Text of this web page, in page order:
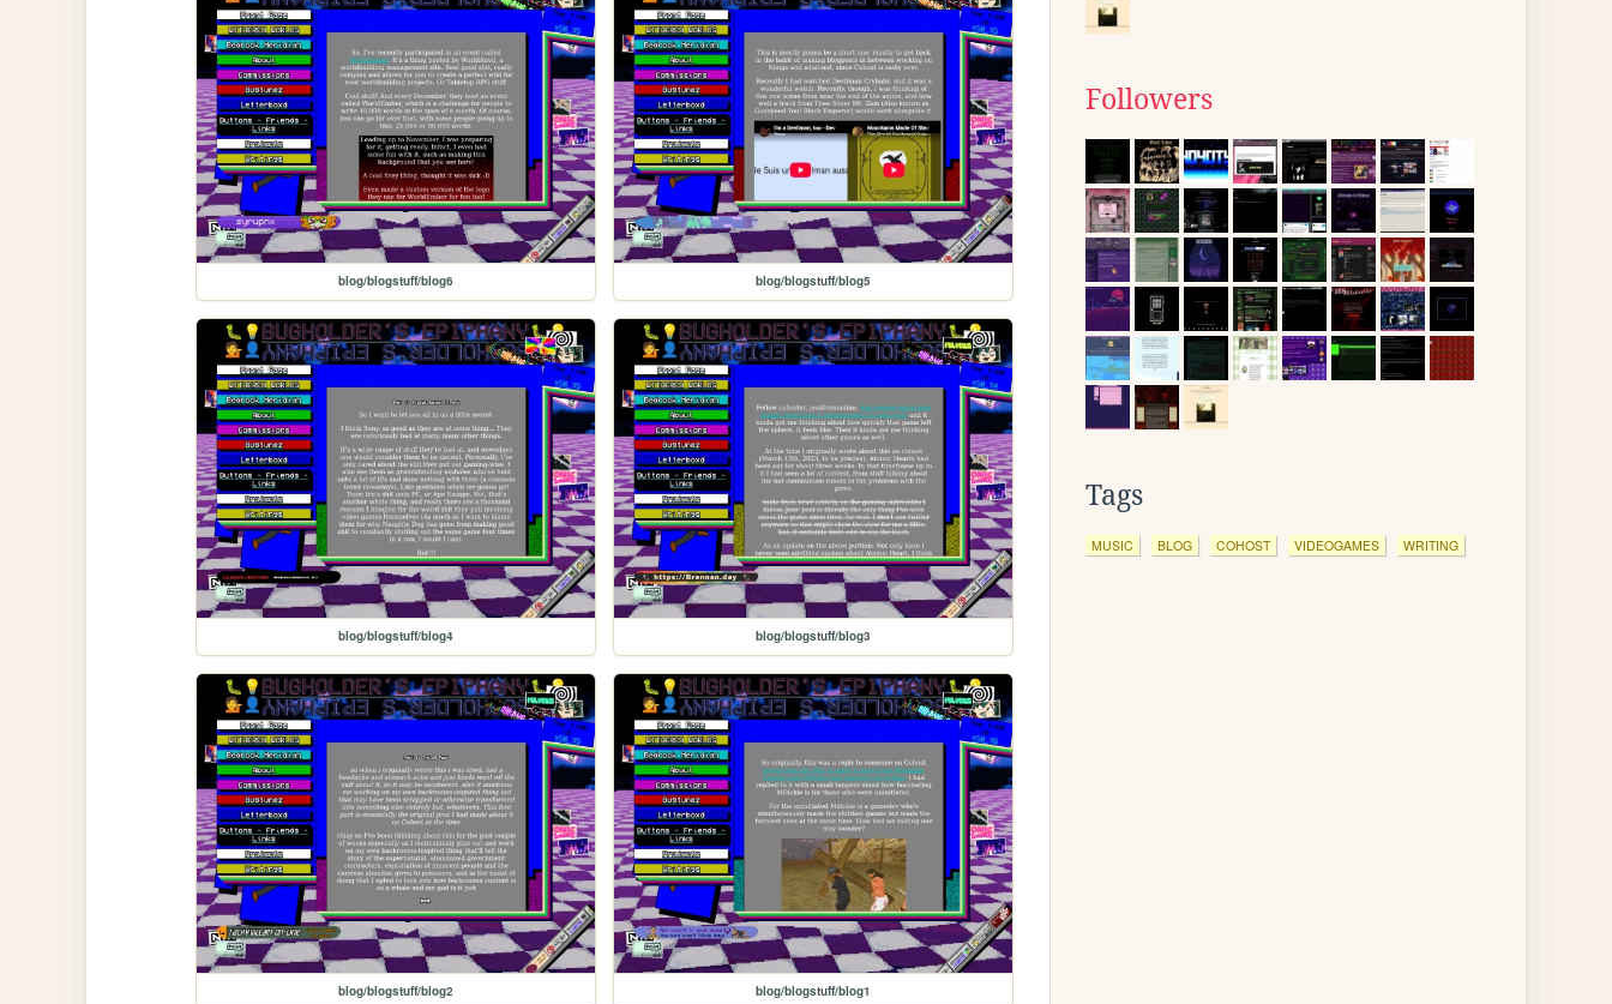
blog/blogstuff/blog6 blog/blogstuff/blog5
blog/blogstuff/blog4 blog/blogstuff/blog3
blog/blogstuff/blog2 blog/blogstuff/blog1
Followers
Tags
MUSIC BLOG COHOST VIDEOGAMES WRITING